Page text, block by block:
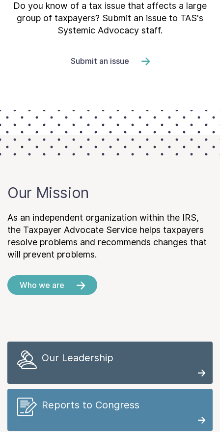
Do you know of a tax issue that affects a large
group of taxpayers? Submit an issue to TAS's
Systemic Advocacy staff.
Submit an issue
Our Mission
As an independent organization within the IRS,
the Taxpayer Advocate Service helps taxpayers
resolve problems and recommends changes that
will prevent problems.
Who we are
Our Leadership
Reports to Congress